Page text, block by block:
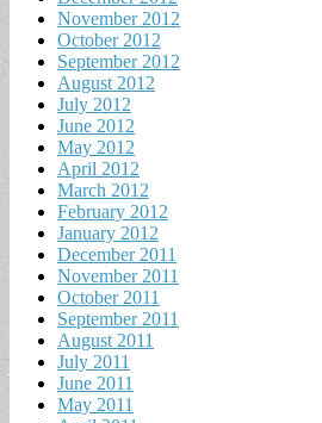
November 2012
October 2012
September 2012
August 2012
July 2012
June 2012
May 2012
April 2012
March 2012
February 2012
January 2012
December 2011
November 2011
October 2011
September 2011
August 2011
July 2011
June 2011
May 2011